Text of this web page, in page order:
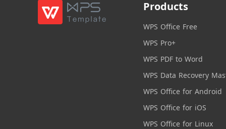
Products
WPS Office Free
WPS Pro+
WPS PDF to Word
WPS Data Recovery
WPS Office for Android
WPS Office for iOS
WPS Office for Linux